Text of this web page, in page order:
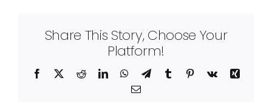
Share This Story, Choose Your
Platform!
Facebook RedditLinkedInWhatsApp
TelegramTumblr Pinterest
Vk
Xing
Email